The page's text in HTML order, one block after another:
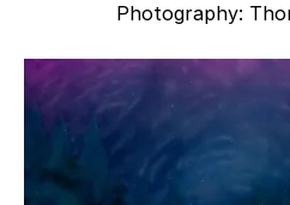
Photography: